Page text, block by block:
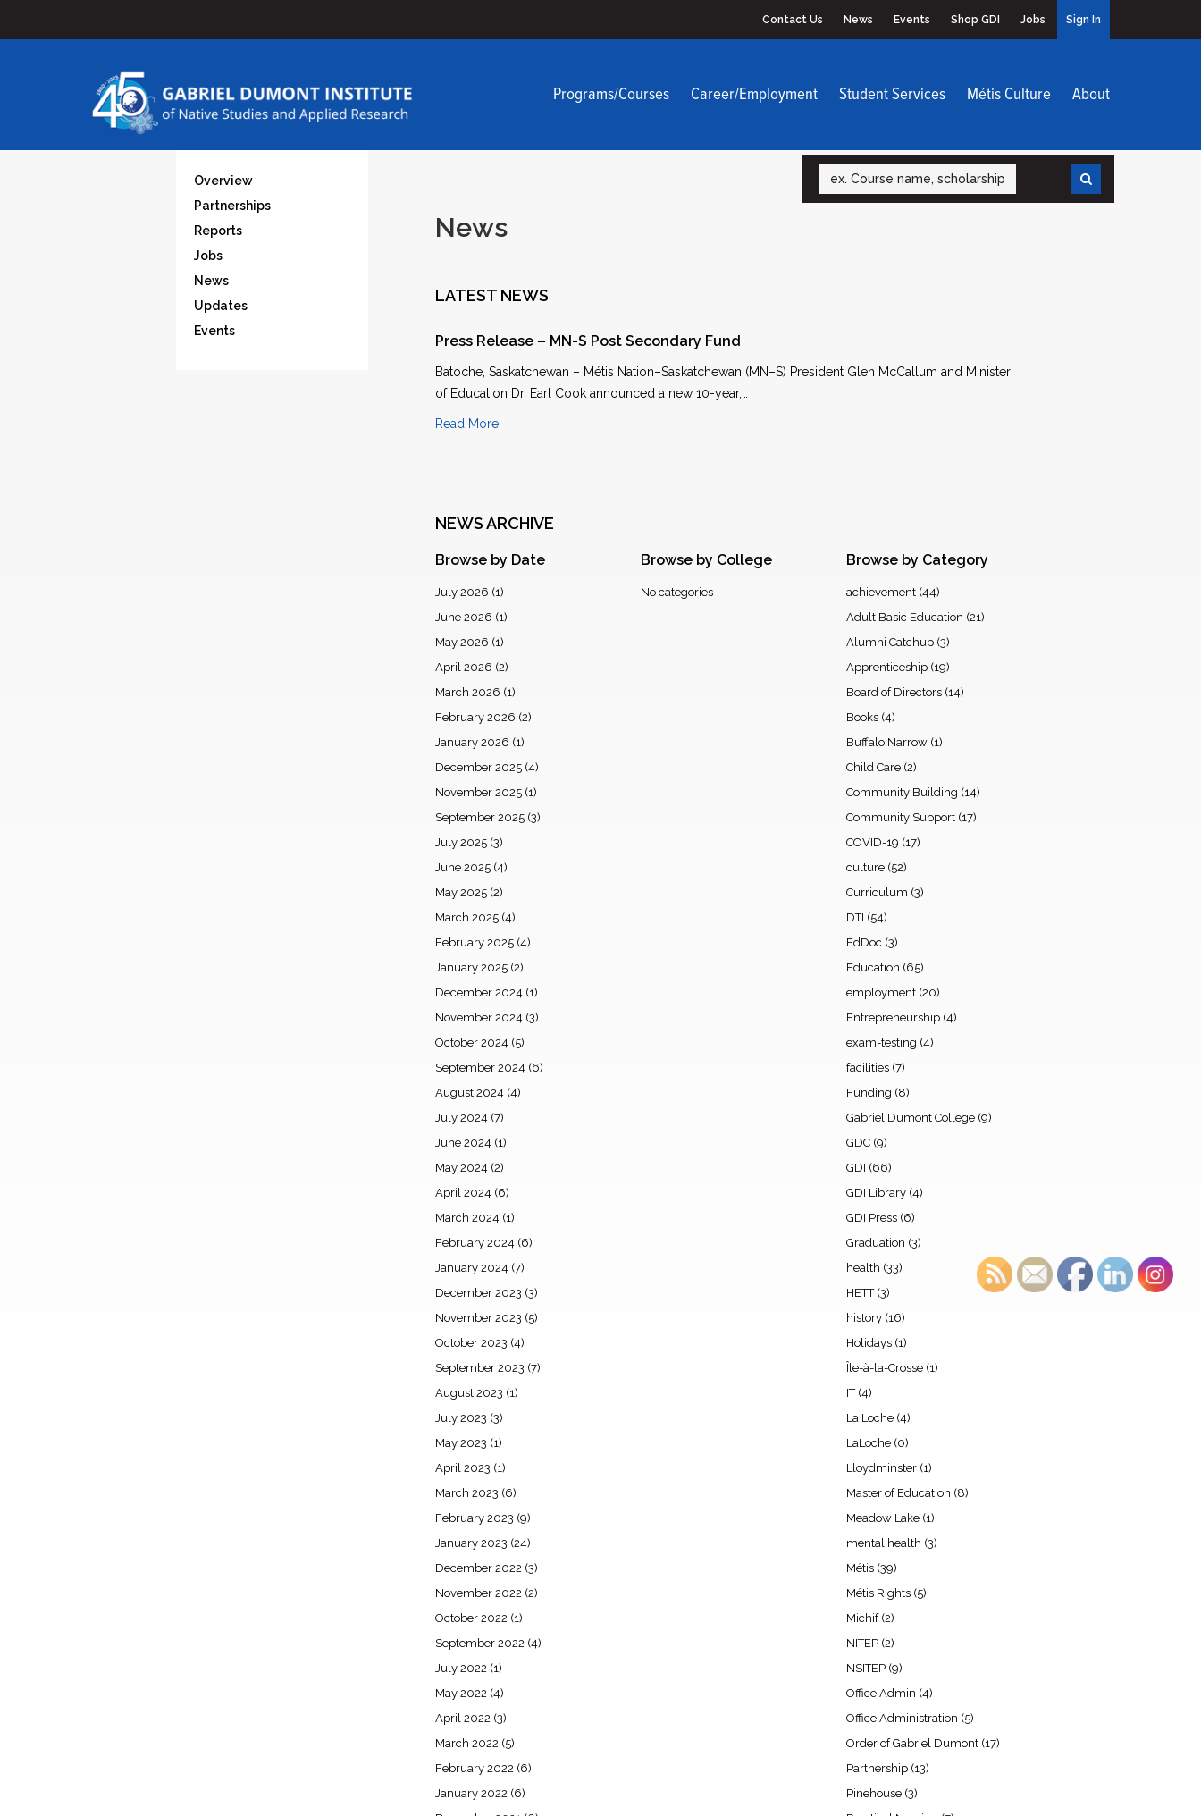
Contact Us News Events Shop GDI Jobs Sign In
Programs/Courses Career/Employment Student Services Métis Culture About
Search
Overview
Partnerships
Reports
Jobs
News
Updates
Events
News
LATEST NEWS
Press Release – MN-S Post Secondary Fund
Batoche, Saskatchewan – Métis Nation–Saskatchewan (MN–S) President Glen McCallum and Minister
of Education Dr. Earl Cook announced a new 10-year,…
Read More
NEWS ARCHIVE
Browse by Date
July 2026 (1)
June 2026 (1)
May 2026 (1)
April 2026 (2)
March 2026 (1)
February 2026 (2)
January 2026 (1)
December 2025 (4)
November 2025 (1)
September 2025 (3)
July 2025 (3)
June 2025 (4)
May 2025 (2)
March 2025 (4)
February 2025 (4)
January 2025 (2)
December 2024 (1)
November 2024 (3)
October 2024 (5)
September 2024 (6)
August 2024 (4)
July 2024 (7)
June 2024 (1)
May 2024 (2)
April 2024 (6)
March 2024 (1)
February 2024 (6)
January 2024 (7)
December 2023 (3)
November 2023 (5)
October 2023 (4)
September 2023 (7)
August 2023 (1)
July 2023 (3)
May 2023 (1)
April 2023 (1)
March 2023 (6)
February 2023 (9)
January 2023 (24)
December 2022 (3)
November 2022 (2)
October 2022 (1)
September 2022 (4)
July 2022 (1)
May 2022 (4)
April 2022 (3)
March 2022 (5)
February 2022 (6)
January 2022 (6)
Browse by College
No categories
Browse by Category
achievement (44)
Adult Basic Education (21)
Alumni Catchup (3)
Apprenticeship (19)
Board of Directors (14)
Books (4)
Buffalo Narrow (1)
Child Care (2)
Community Building (14)
Community Support (17)
COVID-19 (17)
culture (52)
Curriculum (3)
DTI (54)
EdDoc (3)
Education (65)
employment (20)
Entrepreneurship (4)
exam-testing (4)
facilities (7)
Funding (8)
Gabriel Dumont College (9)
GDC (9)
GDI (66)
GDI Library (4)
GDI Press (6)
Graduation (3)
health (33)
HETT(3)
history (16)
Holidays (1)
Île-à-la-Crosse (1)
IT(4)
La Loche (4)
LaLoche (0)
Lloydminster (1)
Master of Education (8)
Meadow Lake (1)
mental health (3)
Métis (39)
Métis Rights (5)
Michif(2)
NITEP (2)
NSITEP (9)
Office Admin (4)
Office Administration (5)
Order of Gabriel Dumont (17)
Partnership (13)
Pinehouse (3)